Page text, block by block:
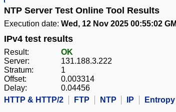
NTP Server Test Online Tool Results
Execution date: Wed, 12 Nov 2025 00:55:02
IPv4 test results
Result:
OK
Server:
131.188.3.222
Stratum:
1
Offset:
0.003314
Delay:
0.04456
HTTP & HTTP/2
FTP NTP IP Entropy